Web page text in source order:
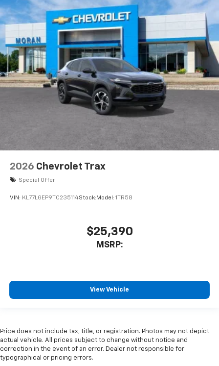
2026 Chevrolet Trax
Special Offer
VIN: KL77LGEP9TC235114Stock: Model: 1TR58
$25,390
MSRP:
View Vehicle
Price does not include tax, title, or registration. Photos may not depict
actual vehicle. All prices subject to change without notice and
correction in the event of an error. Dealer not responsible for
typographical or pricing errors.